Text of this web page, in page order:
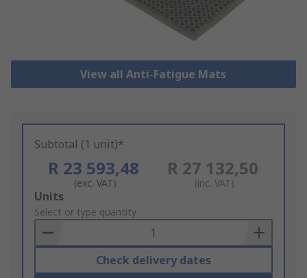
View all Anti-Fatigue Mats
Subtotal (1 unit)*
R 23 593,48
(exc. VAT)
R 27 132,50
(inc. VAT)
Add
to
Basket
Units
Select or type quantity
Check delivery dates